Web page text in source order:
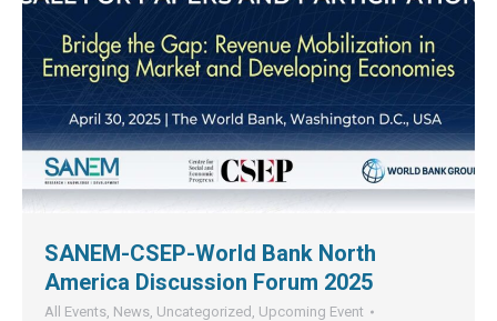
SANEM-CSEP-World Bank North
America Discussion Forum 2025
All Events, News, Uncategorized , Upcoming Event